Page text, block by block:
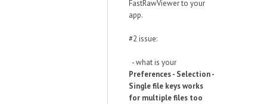
FastRawViewer to your
app.
#2 issue:
- what is your
Preferences - Selection -
Single file keys works
for multiple files too